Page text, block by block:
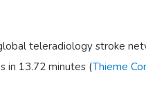
teleradiology stroke
in 13.72 minutes (Thieme